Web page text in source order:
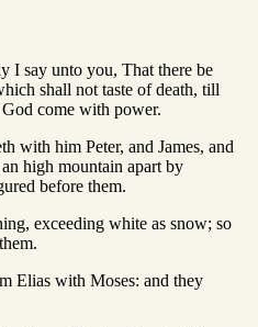
I say unto you, That there be
shall not taste of death, till
come with power.
with him Peter, and James, and
high mountain apart by
before them.
exceeding white as snow; so
Elias with Moses: and they